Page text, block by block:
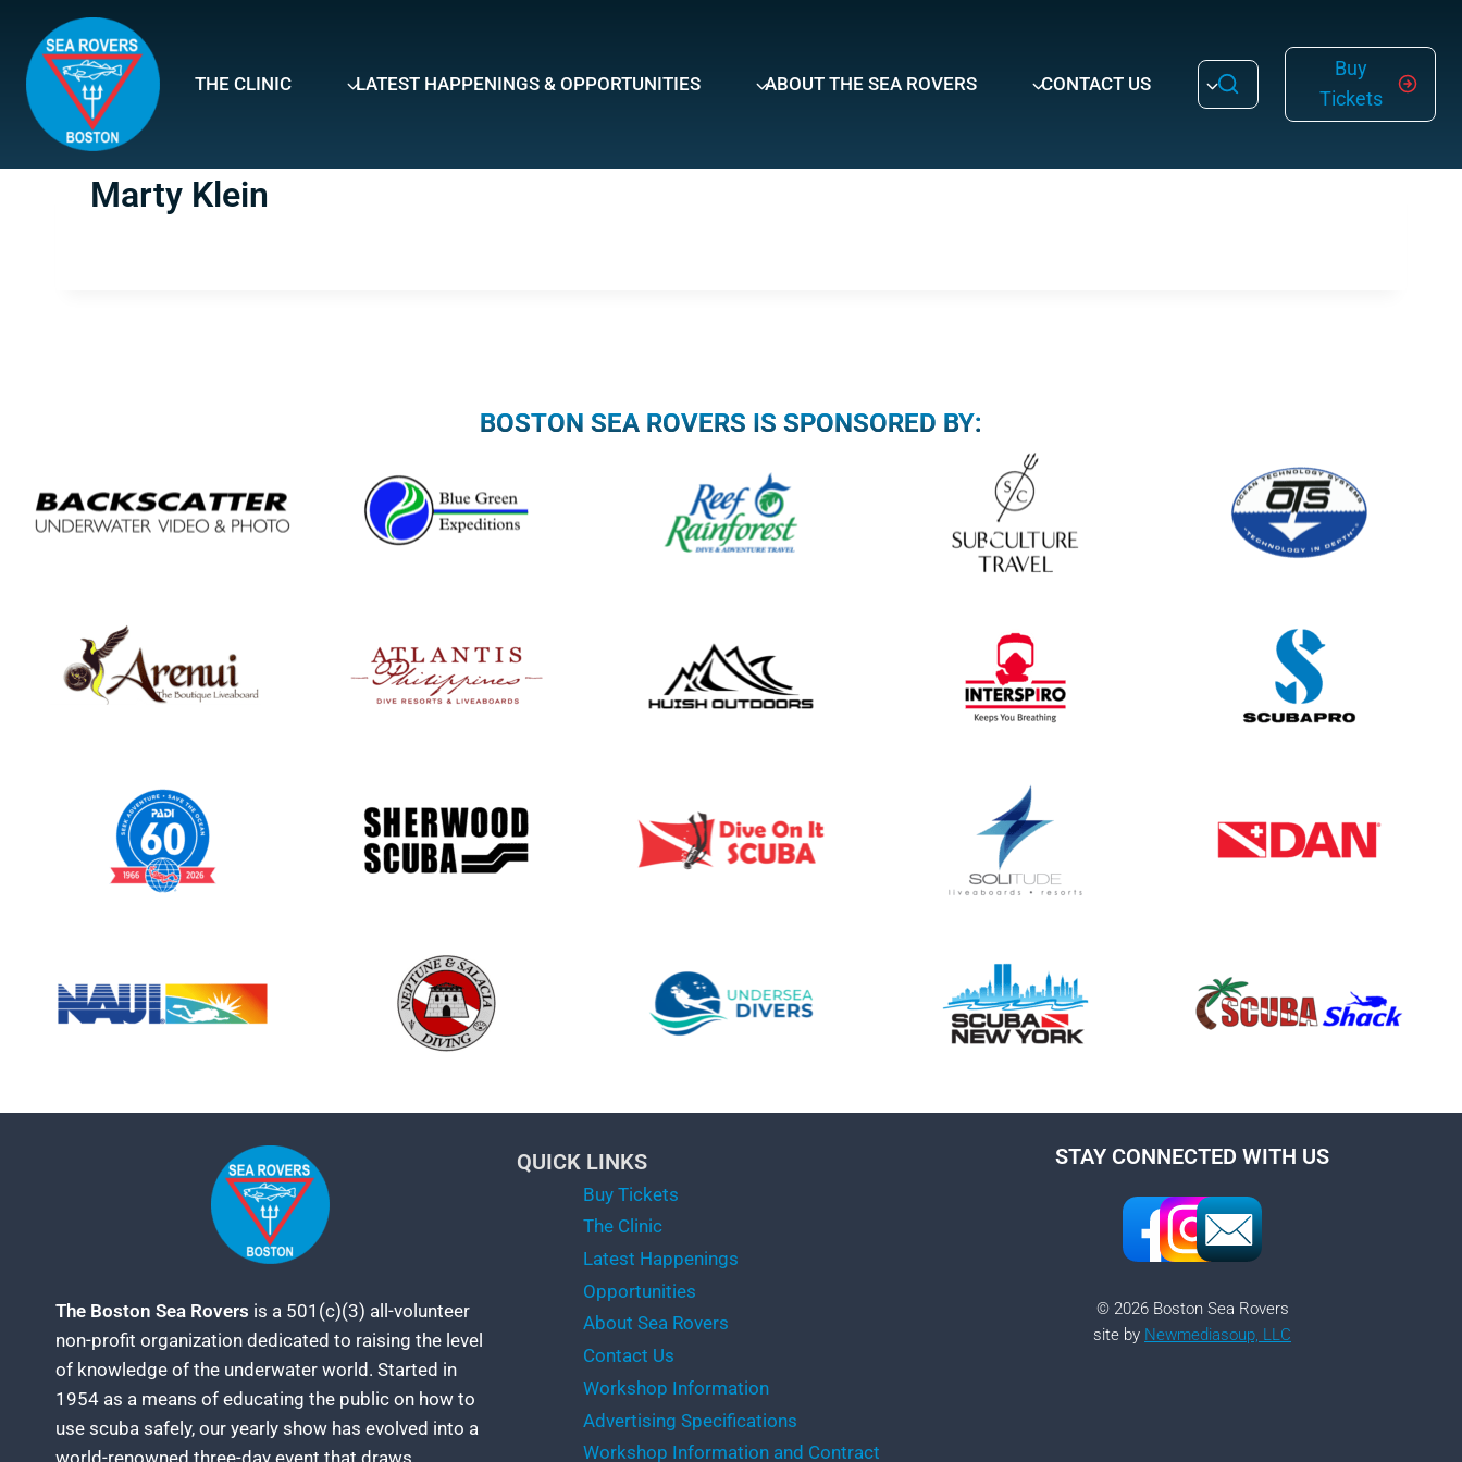
content
THE CLINIC LATEST HAPPENINGS & OPPORTUNITIES ABOUT THE SEA ROVERS CONTACT US
Buy
Tickets
Marty Klein
BOSTON SEA ROVERS IS SPONSORED BY:
The Boston Sea Rovers is a 501(c)(3) all-volunteer
non-profit organization dedicated to raising the level
of knowledge of the underwater world. Started in
1954 as a means of educating the public on how to
use scuba safely, our yearly show has evolved into a
QUICK LINKS
Buy Tickets
The Clinic
Latest Happenings
Opportunities
About Sea Rovers
Contact Us
Workshop Information
Advertising Specifications
Workshop Information and Contract
STAY CONNECTED WITH US
© 2026 Boston Sea Rovers
site by Newmediasoup, LLC